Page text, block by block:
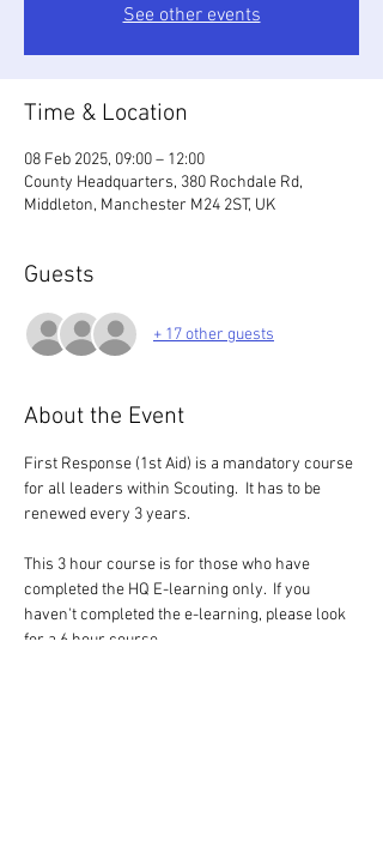
See other events
Time & Location
08 Feb 2025, 09:00 – 12:00
County Headquarters, 380 Rochdale Rd,
Middleton, Manchester M24 2ST, UK
Guests
+ 17 other guests
About the Event
First Response (1st Aid) is a mandatory course
for all leaders within Scouting.  It has to be
renewed every 3 years.
This 3 hour course is for those who have
completed the HQ E-learning only.  If you
haven't completed the e-learning, please look
for a 6 hour course